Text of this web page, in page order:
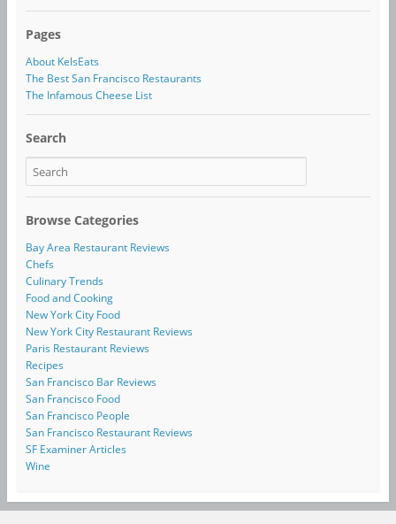
Pages
About KelsEats
The Best San Francisco Restaurants
The Infamous Cheese List
Search
Browse Categories
Bay Area Restaurant Reviews
Chefs
Culinary Trends
Food and Cooking
New York City Food
New York City Restaurant Reviews
Paris Restaurant Reviews
Recipes
San Francisco Bar Reviews
San Francisco Food
San Francisco People
San Francisco Restaurant Reviews
SF Examiner Articles
Wine